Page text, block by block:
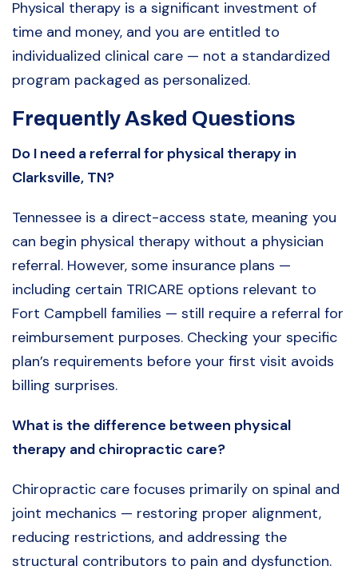
Physical therapy is a significant investment of
time and money, and you are entitled to
individualized clinical care — not a standardized
program packaged as personalized.
Frequently Asked Questions
Do I need a referral for physical therapy in
Clarksville, TN?
Tennessee is a direct-access state, meaning you
can begin physical therapy without a physician
referral. However, some insurance plans —
including certain TRICARE options relevant to
Fort Campbell families — still require a referral for
reimbursement purposes. Checking your specific
plan’s requirements before your first visit avoids
billing surprises.
What is the difference between physical
therapy and chiropractic care?
Chiropractic care focuses primarily on spinal and
joint mechanics — restoring proper alignment,
reducing restrictions, and addressing the
structural contributors to pain and dysfunction.